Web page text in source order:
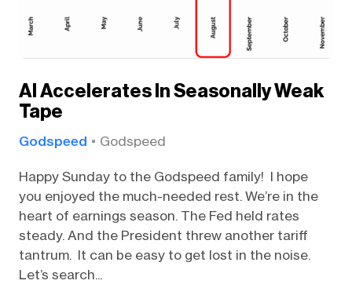
AI Accelerates In Seasonally Weak
Tape
Godspeed Godspeed
Happy Sunday to the Godspeed family! I hope
you enjoyed the much-needed rest. We’re in the
heart of earnings season. The Fed held rates
steady. And the President threw another tariff
tantrum. It can be easy to get lost in the noise.
Let’s search...